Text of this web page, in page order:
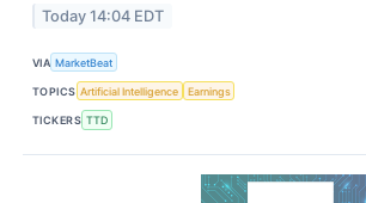
Today 14:04 EDT
VIA MarketBeat
TOPICS Artificial Intelligence Earnings
TICKERS TTD